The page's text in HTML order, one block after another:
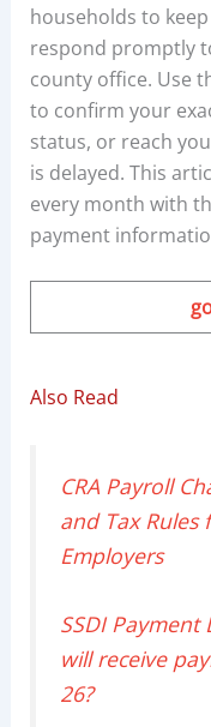
households to
respond promptly
county office. Use
to confirm your
status, or reach
is delayed. This
every month with
payment
Also Read
CRA Payroll
and Tax Rules
Employers
SSDI Payment
will receive
26?